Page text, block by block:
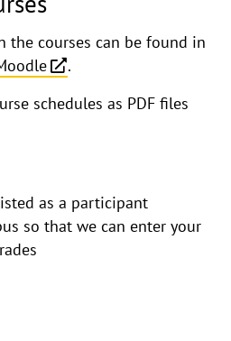
the courses can be found in
.
schedules as PDF files
as a participant
so that we can enter your